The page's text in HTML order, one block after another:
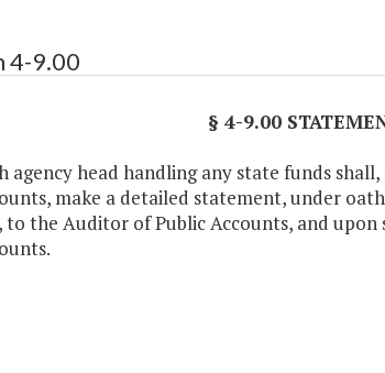
4-9.00
§ 4-9.00
agency head handling any state funds
make a detailed statement, under
to the Auditor of Public Accounts, and